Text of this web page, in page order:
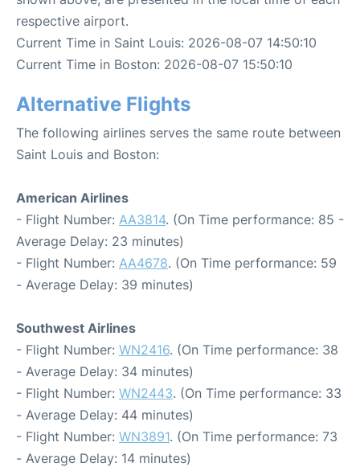
respective airport.
Current Time in Saint Louis: 2026-08-07 14:50:10
Current Time in Boston: 2026-08-07 15:50:10
Alternative Flights
The following airlines serves the same route between
Saint Louis and Boston:
American Airlines
- Flight Number: AA3814. (On Time performance: 85 -
Average Delay: 23 minutes)
- Flight Number: AA4678. (On Time performance: 59
- Average Delay: 39 minutes)
Southwest Airlines
- Flight Number: WN2416. (On Time performance: 38
- Average Delay: 34 minutes)
- Flight Number: WN2443. (On Time performance: 33
- Average Delay: 44 minutes)
- Flight Number: WN3891. (On Time performance: 73
- Average Delay: 14 minutes)